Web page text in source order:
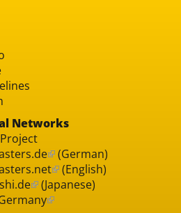
Networks
(German)
(English)
(Japanese)